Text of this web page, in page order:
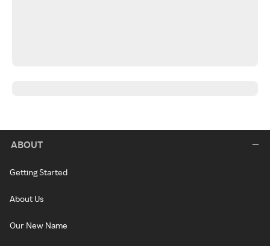
ABOUT
Getting Started
About Us
Our New Name